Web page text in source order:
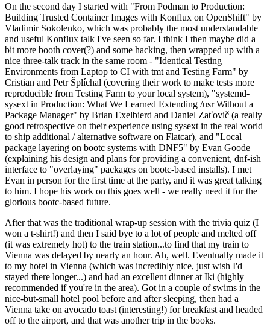
On the second day I started with "From Podman to Production:
Building Trusted Container Images with Konflux on OpenShift" by
Vladimir Sokolenko, which was probably the most understandable
and useful Konflux talk I've seen so far. I think I then maybe did a
bit more booth cover(?) and some hacking, then wrapped up with a
nice three-talk track in the same room - "Identical Testing
Environments from Laptop to CI with tmt and Testing Farm" by
Cristian and Petr Šplíchal (covering their work to make tests more
reproducible from Testing Farm to your local system), "systemd-
sysext in Production: What We Learned Extending /usr Without a
Package Manager" by Brian Exelbierd and Daniel Zaťovič (a really
good retrospective on their experience using sysext in the real world
to ship additional / alternative software on Flatcar), and "Local
package layering on bootc systems with DNF5" by Evan Goode
(explaining his design and plans for providing a convenient, dnf-ish
interface to "overlaying" packages on bootc-based installs). I met
Evan in person for the first time at the party, and it was great talking
to him. I hope his work on this goes well - we really need it for the
glorious bootc-based future.
After that was the traditional wrap-up session with the trivia quiz (I
won a t-shirt!) and then I said bye to a lot of people and melted off
(it was extremely hot) to the train station...to find that my train to
Vienna was delayed by nearly an hour. Ah, well. Eventually made it
to my hotel in Vienna (which was incredibly nice, just wish I'd
stayed there longer...) and had an excellent dinner at Iki (highly
recommended if you're in the area). Got in a couple of swims in the
nice-but-small hotel pool before and after sleeping, then had a
Vienna take on avocado toast (interesting!) for breakfast and headed
off to the airport, and that was another trip in the books.